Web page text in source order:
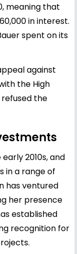
meaning that
in interest.
spent on its
against
the High
refused the
2010s, and
in a range of
has ventured
her presence
established
recognition for